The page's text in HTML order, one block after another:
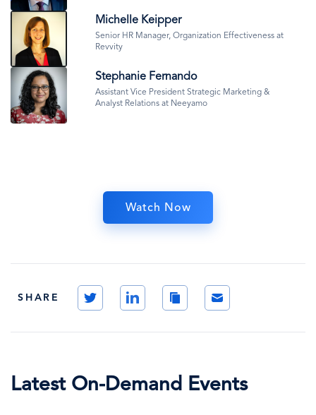
Image Michelle Keipper
Senior HR Manager, Organization Effectiveness at
Revvity
Image Stephanie Fernando
Assistant Vice President Strategic Marketing &
Analyst Relations at Neeyamo
Watch Now
SHARE
Twitter LinkedIn Copy
Link
Email
Latest On-Demand Events